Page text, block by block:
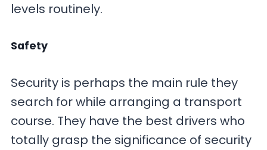
levels routinely.
Safety
Security is perhaps the main rule they
search for while arranging a transport
course. They have the best drivers who
totally grasp the significance of security